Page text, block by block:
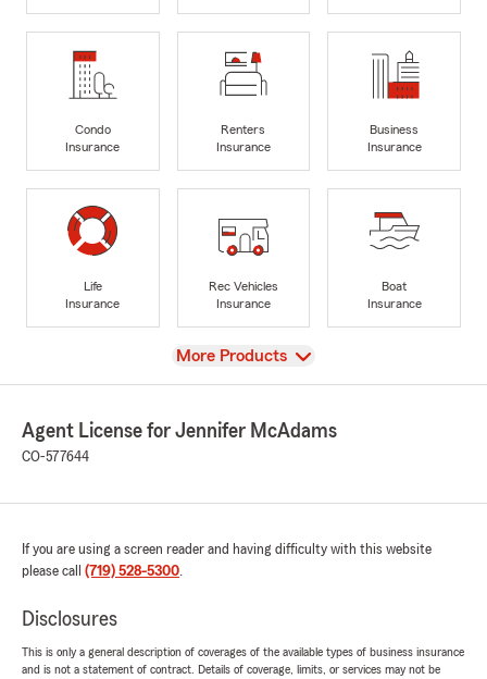
Condo
Insurance
Renters
Insurance
Business
Insurance
Life
Insurance
Rec Vehicles
Insurance
Boat
Insurance
View
More Products
Agent License for Jennifer McAdams
CO-577644
If you are using a screen reader and having difficulty with this website
please call (719) 528-5300.
Disclosures
This is only a general description of coverages of the available types of business insurance
and is not a statement of contract. Details of coverage, limits, or services may not be